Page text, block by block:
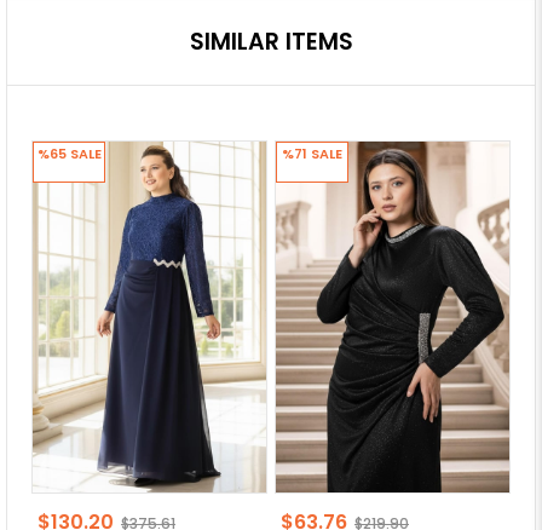
SIMILAR ITEMS
$130.20 $375.61
%65 SALE
$63.76 $219.90
%71 SALE